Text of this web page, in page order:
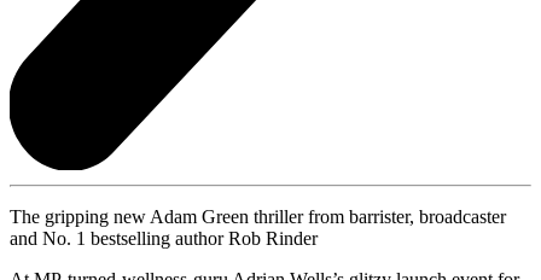
The gripping new Adam Green thriller from barrister, broadcaster
and No. 1 bestselling author Rob Rinder